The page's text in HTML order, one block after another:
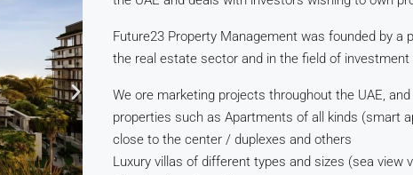
Future23 Property Management was founded by a
the real estate sector and in the field of
We ore marketing projects throughout the UAE,
properties such as Apartments of all kinds (smart
close to the center / duplexes and others
Luxury villas of different types and sizes (sea view